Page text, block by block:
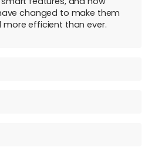
changed to make them
more efficient than ever.